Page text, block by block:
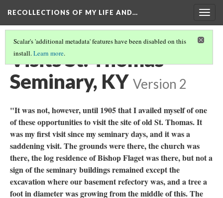
RECOLLECTIONS OF MY LIFE AND…
Scalar's 'additional metadata' features have been disabled on this
install.Learn more.
Visits St. Thomas
Seminary, KY Version 2
"It was not, however, until 1905 that I availed myself of one
of these opportunities to visit the site of old St. Thomas. It
was my first visit since my seminary days, and it was a
saddening visit. The grounds were there, the church was
there, the log residence of Bishop Flaget was there, but not a
sign of the seminary buildings remained except the
excavation where our basement refectory was, and a tree a
foot in diameter was growing from the middle of this. The